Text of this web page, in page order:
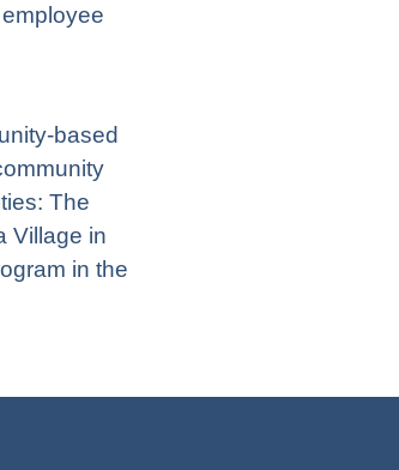
based
The
Village in
in the